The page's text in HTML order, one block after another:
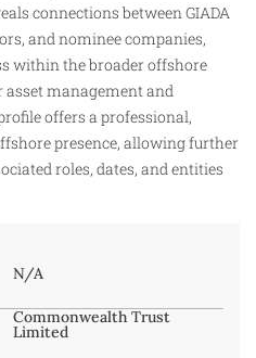
connections between GIADA
and nominee companies,
within the broader offshore
management and
offers a professional,
presence, allowing further
roles, dates, and entities
N/A
Commonwealth Trust
Limited